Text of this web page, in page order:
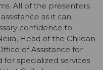
All of the presenters
as it can
confidence to
Head of the Chilean
of Assistance for
for specialized services